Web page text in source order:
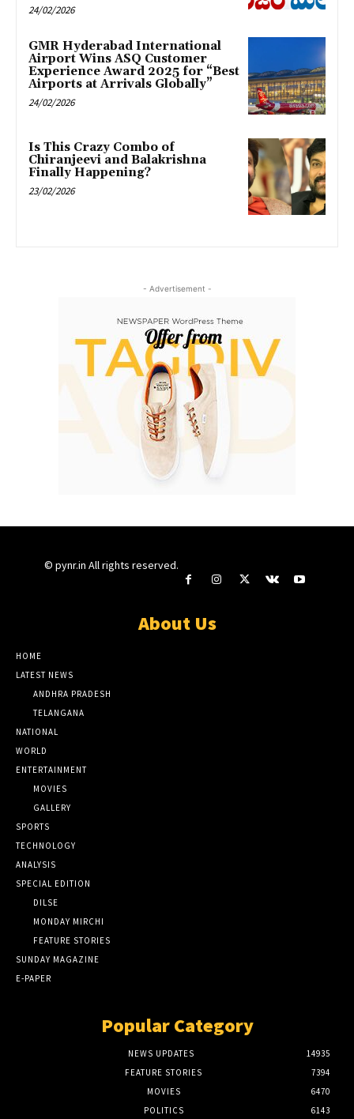
24/02/2026
GMR Hyderabad International
Airport Wins ASQ Customer
Experience Award 2025 for “Best
Airports at Arrivals Globally”
24/02/2026
Is This Crazy Combo of
Chiranjeevi and Balakrishna
Finally Happening?
23/02/2026
- Advertisement -
© pynr.in All rights reserved.
About Us
HOME
LATEST NEWS
ANDHRA PRADESH
TELANGANA
NATIONAL
WORLD
ENTERTAINMENT
MOVIES
GALLERY
SPORTS
TECHNOLOGY
ANALYSIS
SPECIAL EDITION
DILSE
MONDAY MIRCHI
FEATURE STORIES
SUNDAY MAGAZINE
E-PAPER
Popular Category
NEWS UPDATES
14935
FEATURE STORIES
7394
MOVIES
6470
POLITICS
6143